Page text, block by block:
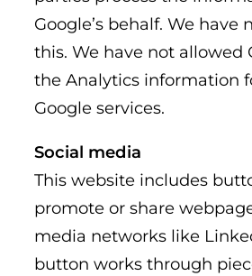
Google’s behalf. We have
this. We have not allowed
the Analytics information
Google services.
Social media
This website includes
promote or share
media networks like
button works through